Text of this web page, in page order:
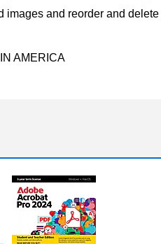
images and reorder and
AMERICA